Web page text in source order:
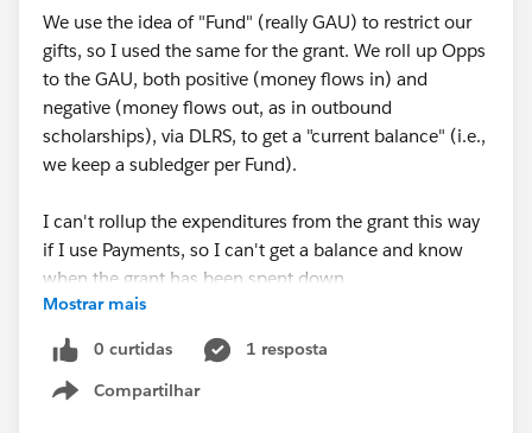
We use the idea of "Fund" (really GAU) to restrict our
gifts, so I used the same for the grant. We roll up Opps
to the GAU, both positive (money flows in) and
negative (money flows out, as in outbound
scholarships), via DLRS, to get a "current balance" (i.e.,
we keep a subledger per Fund).
I can't rollup the expenditures from the grant this way
if I use Payments, so I can't get a balance and know
when the grant has been spent down.
I could model each expediture as an Opp, just as I do
for outbound scholarships...but I wonder, is it time to
look at@Outbound Funds Module (SFDO Product)
Mostrar mais
0 curtidas
1 resposta
Compartilhar
Show menu